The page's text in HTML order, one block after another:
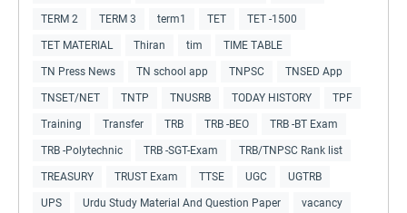
TERM 2 TERM 3 term1 TET TET -1500
TET MATERIAL Thiran tim TIME TABLE
TN Press News TN school app TNPSC TNSED App
TNSET/NET TNTP TNUSRB TODAY HISTORY TPF
Training Transfer TRB TRB -BEO TRB -BT Exam
TRB -Polytechnic TRB -SGT-Exam TRB/TNPSC Rank list
TREASURY TRUST Exam TTSE UGC UGTRB
UPS Urdu Study Material And Question Paper vacancy